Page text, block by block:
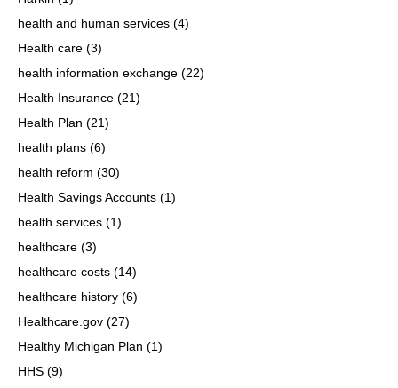
health and human services (4)
Health care (3)
health information exchange (22)
Health Insurance (21)
Health Plan (21)
health plans (6)
health reform (30)
Health Savings Accounts (1)
health services (1)
healthcare (3)
healthcare costs (14)
healthcare history (6)
Healthcare.gov (27)
Healthy Michigan Plan (1)
HHS (9)